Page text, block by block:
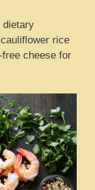
dietary
rice
cheese for